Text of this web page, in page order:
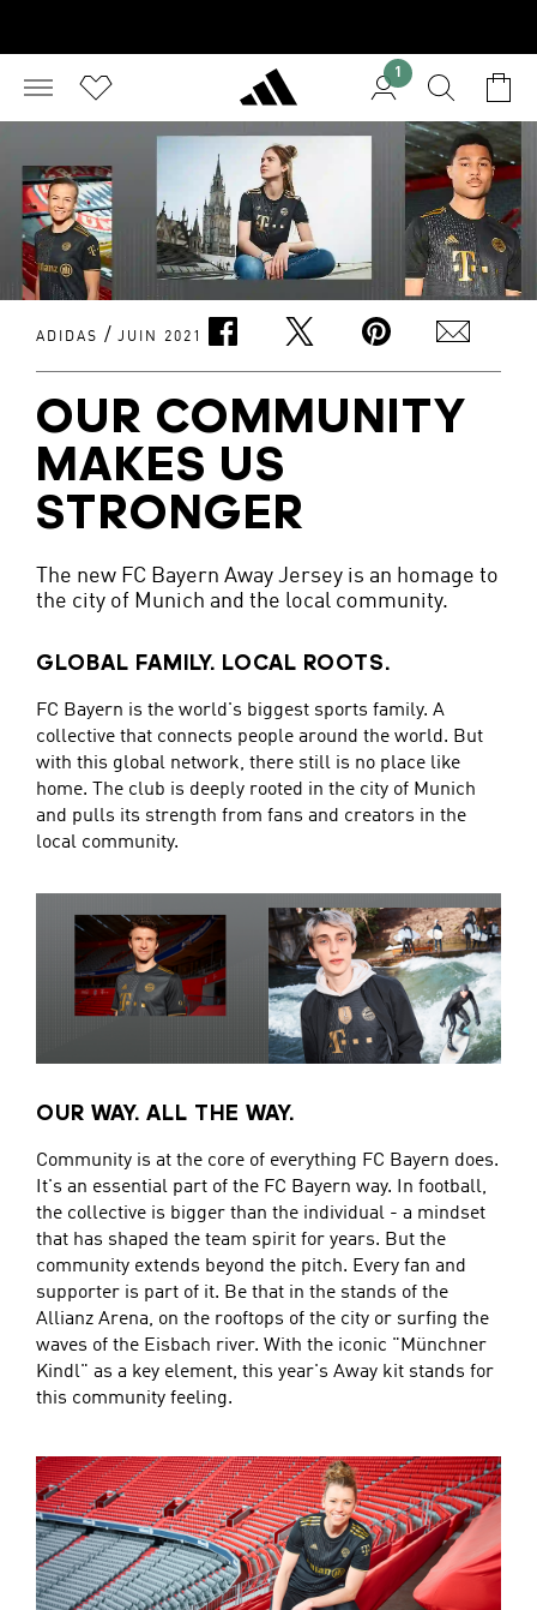
1
ADIDAS / JUIN 2021
OUR COMMUNITY
MAKES US
STRONGER
The new FC Bayern Away Jersey is an homage to
the city of Munich and the local community.
GLOBAL FAMILY. LOCAL ROOTS.
FC Bayern is the world's biggest sports family. A
collective that connects people around the world. But
with this global network, there still is no place like
home. The club is deeply rooted in the city of Munich
and pulls its strength from fans and creators in the
local community.
OUR WAY. ALL THE WAY.
Community is at the core of everything FC Bayern does.
It's an essential part of the FC Bayern way. In football,
the collective is bigger than the individual - a mindset
that has shaped the team spirit for years. But the
community extends beyond the pitch. Every fan and
supporter is part of it. Be that in the stands of the
Allianz Arena, on the rooftops of the city or surfing the
waves of the Eisbach river. With the iconic "Münchner
Kindl" as a key element, this year's Away kit stands for
this community feeling.